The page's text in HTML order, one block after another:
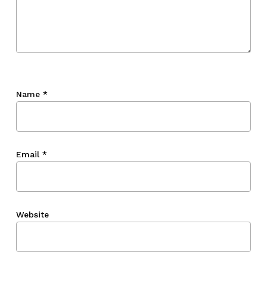
Name *
Email *
Website